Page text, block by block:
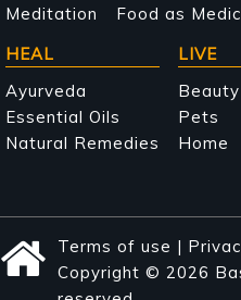
Meditation
Food as
HEAL
Ayurveda
Essential Oils
Natural Remedies
LIVE
Beauty
Pets
Home
Terms of use |
Copyright © 2026